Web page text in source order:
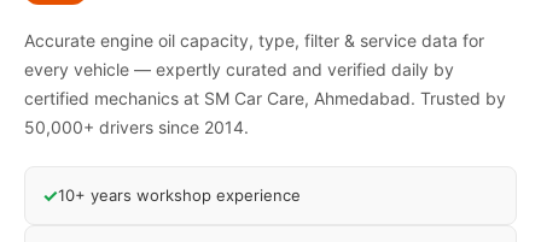
Accurate engine oil capacity, type, filter & service data for
every vehicle — expertly curated and verified daily by
certified mechanics at SM Car Care, Ahmedabad. Trusted by
50,000+ drivers since 2014.
✓10+ years workshop experience